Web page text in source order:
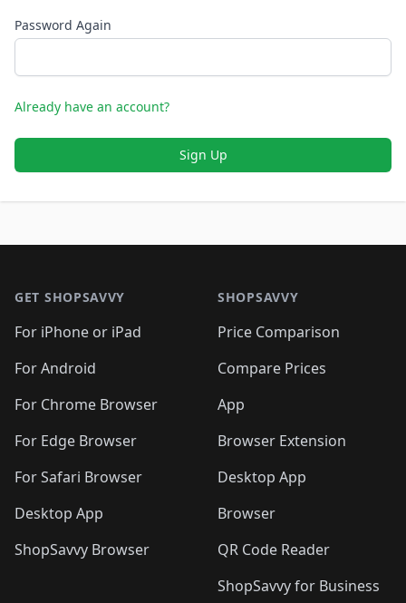
Password Again
Already have an account?
Sign Up
GET SHOPSAVVY
For iPhone or iPad
For Android
For Chrome Browser
For Edge Browser
For Safari Browser
Desktop App
ShopSavvy Browser
SHOPSAVVY
Price Comparison
Compare Prices
App
Browser Extension
Desktop App
Browser
QR Code Reader
ShopSavvy for Business